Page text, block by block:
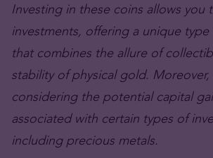
Investing in these coins allows you
investments, offering a unique
that combines the allure of
stability of physical gold. Moreover,
considering the potential capital
associated with certain types of
including precious metals.